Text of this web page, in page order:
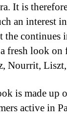
It is
an interest
the
a fresh look
Nourrit,
is made up
active in